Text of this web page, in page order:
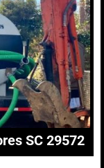
SC 29572